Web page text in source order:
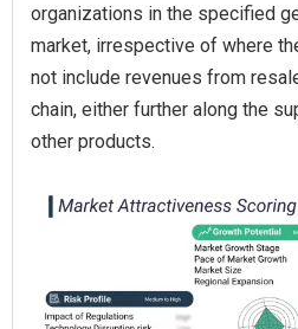
organizations in the specified
market, irrespective of where
not include revenues from
chain, either further along the
other products.